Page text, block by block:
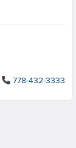
778-432-3333